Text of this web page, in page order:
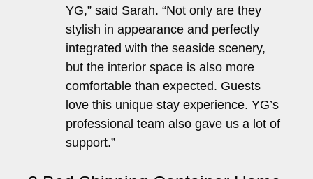
YG,” said Sarah. “Not only are they
stylish in appearance and perfectly
integrated with the seaside scenery,
but the interior space is also more
comfortable than expected. Guests
love this unique stay experience. YG’s
professional team also gave us a lot of
support.”